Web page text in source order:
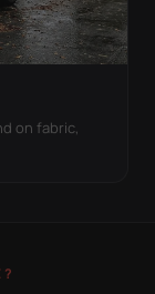
on fabric,